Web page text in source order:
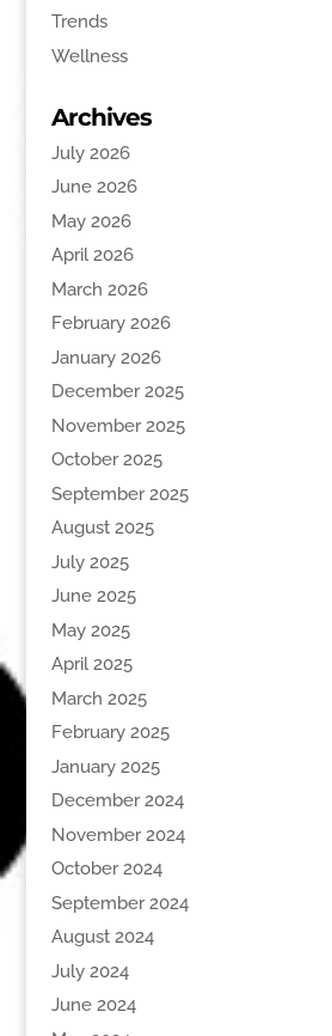
Trends
Wellness
Archives
July 2026
June 2026
May 2026
April 2026
March 2026
February 2026
January 2026
December 2025
November 2025
October 2025
September 2025
August 2025
July 2025
June 2025
May 2025
April 2025
March 2025
February 2025
January 2025
December 2024
November 2024
October 2024
September 2024
August 2024
July 2024
June 2024